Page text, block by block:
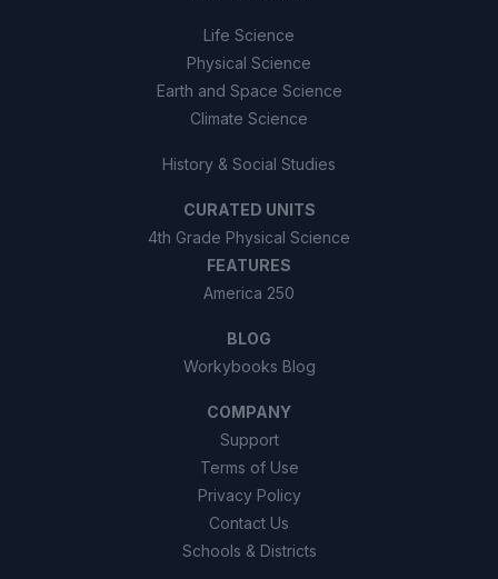
Life Science
Physical Science
Earth and Space Science
Climate Science
History & Social Studies
CURATED UNITS
4th Grade Physical Science
FEATURES
America 250
BLOG
Workybooks Blog
COMPANY
Support
Terms of Use
Privacy Policy
Contact Us
Schools & Districts